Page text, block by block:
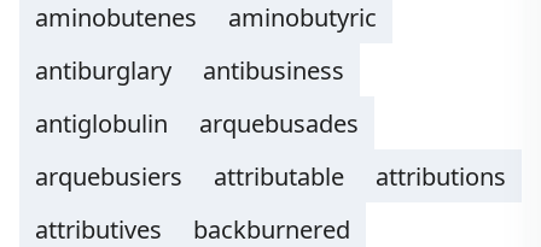
aminobutenes
aminobutyric
antiburglary
antibusiness
antiglobulin
arquebusades
arquebusiers
attributable
attributions
attributives
backburnered